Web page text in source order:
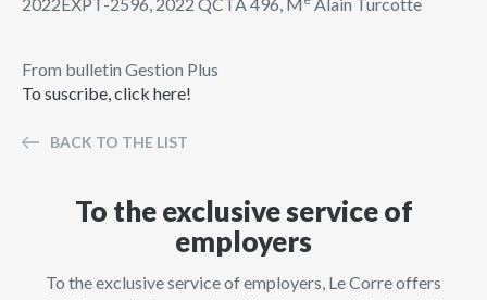
From bulletin Gestion Plus
To suscribe, click here!
BACK TO THE LIST
To the exclusive service of
employers
To the exclusive service of employers, Le Corre offers